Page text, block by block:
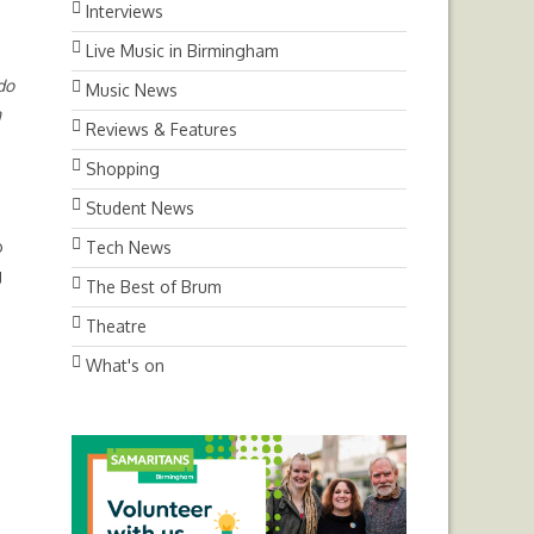
Interviews
Live Music in Birmingham
Music News
Reviews & Features
Shopping
Student News
Tech News
The Best of Brum
Theatre
What's on